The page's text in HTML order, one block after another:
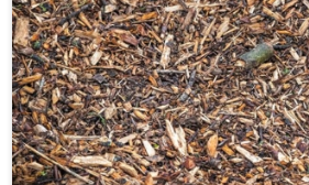
CHOSEN
ON
THE
PRODUCT
PAGE